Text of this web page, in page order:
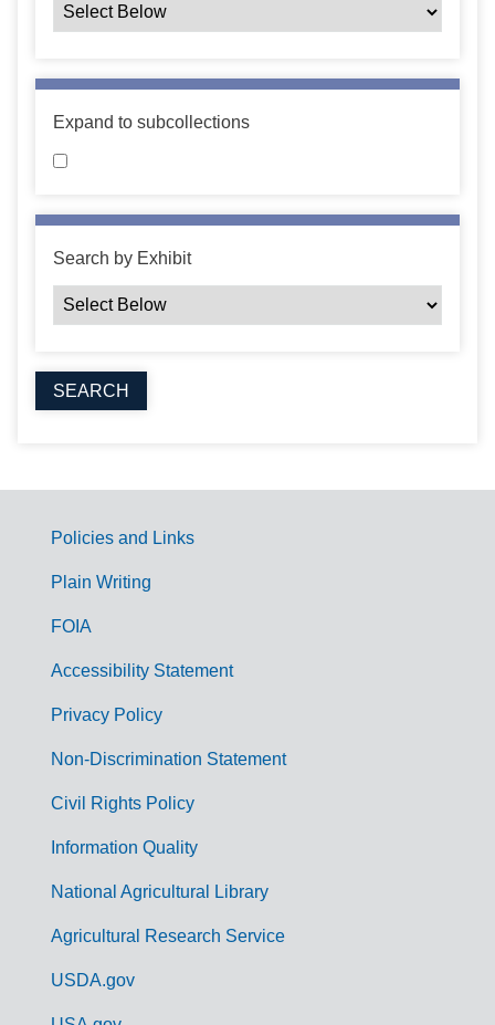
Expand to subcollections
Search by Exhibit
G
m
Policies and Links
Plain Writing
FOIA
Accessibility Statement
Privacy Policy
Non-Discrimination Statement
Civil Rights Policy
Information Quality
National Agricultural Library
Agricultural Research Service
USDA.gov